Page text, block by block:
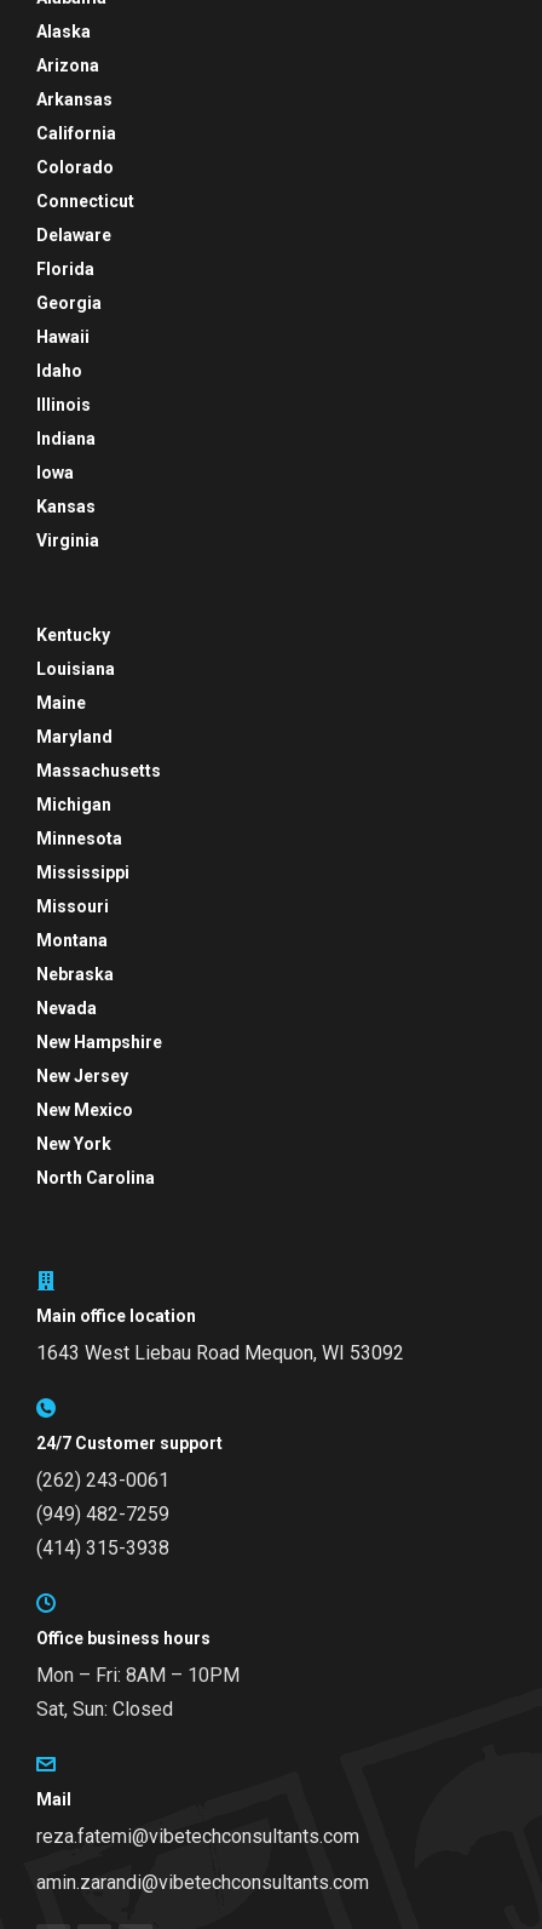
Alaska
Arizona
Arkansas
California
Colorado
Connecticut
Delaware
Florida
Georgia
Hawaii
Idaho
Illinois
Indiana
Iowa
Kansas
Virginia
Kentucky
Louisiana
Maine
Maryland
Massachusetts
Michigan
Minnesota
Mississippi
Missouri
Montana
Nebraska
Nevada
New Hampshire
New Jersey
New Mexico
New York
North Carolina
Main office location
1643 West Liebau Road Mequon, WI 53092
24/7 Customer support
(262) 243-0061
(949) 482-7259
(414) 315-3938
Office business hours
Mon – Fri: 8AM – 10PM
Sat, Sun: Closed
Mail
reza.fatemi@vibetechconsultants.com
amin.zarandi@vibetechconsultants.com